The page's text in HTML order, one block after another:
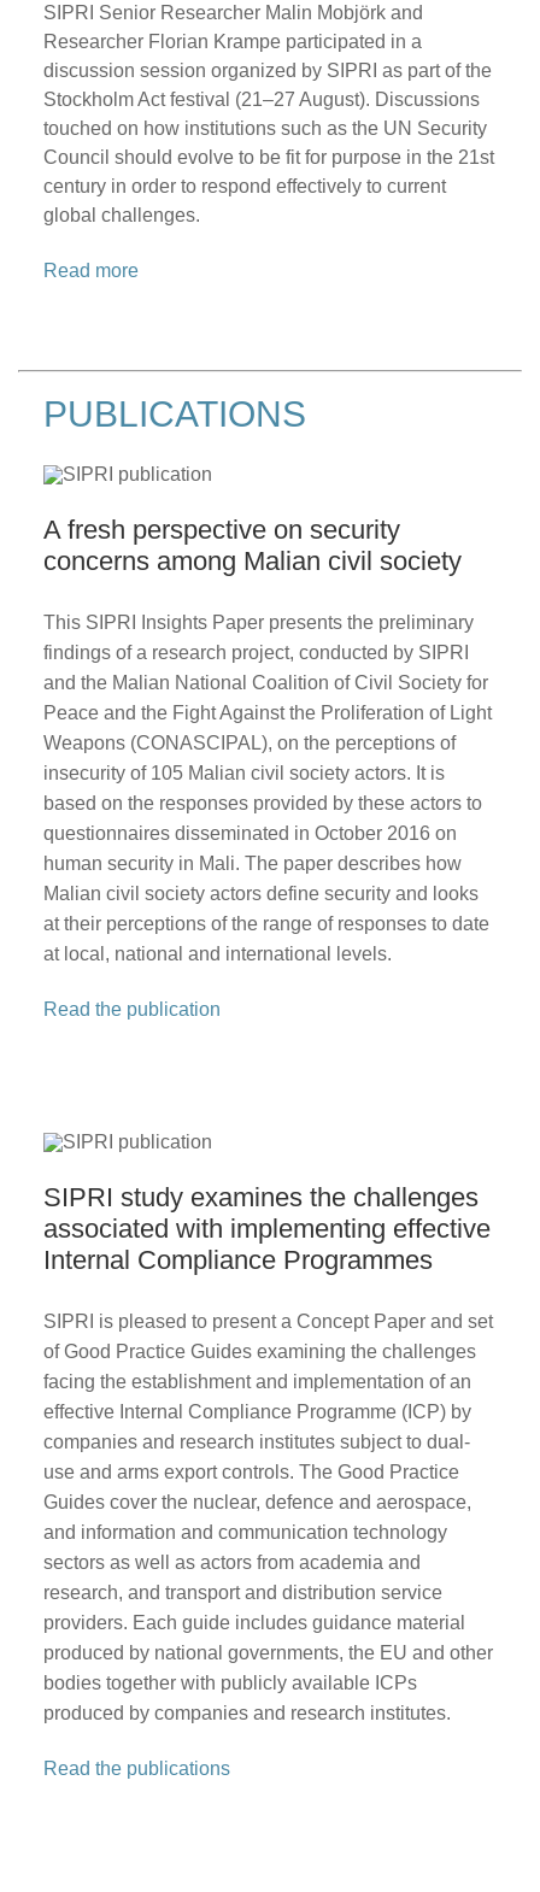
SIPRI Senior Researcher Malin Mobjörk and
Researcher Florian Krampe participated in a
discussion session organized by SIPRI as part of the
Stockholm Act festival (21–27 August). Discussions
touched on how institutions such as the UN Security
Council should evolve to be fit for purpose in the 21st
century in order to respond effectively to current
global challenges.
Read more
PUBLICATIONS
A fresh perspective on security
concerns among Malian civil society
This SIPRI Insights Paper presents the preliminary
findings of a research project, conducted by SIPRI
and the Malian National Coalition of Civil Society for
Peace and the Fight Against the Proliferation of Light
Weapons (CONASCIPAL), on the perceptions of
insecurity of 105 Malian civil society actors. It is
based on the responses provided by these actors to
questionnaires disseminated in October 2016 on
human security in Mali. The paper describes how
Malian civil society actors define security and looks
at their perceptions of the range of responses to date
at local, national and international levels.
Read the publication
SIPRI study examines the challenges
associated with implementing effective
Internal Compliance Programmes
SIPRI is pleased to present a Concept Paper and set
of Good Practice Guides examining the challenges
facing the establishment and implementation of an
effective Internal Compliance Programme (ICP) by
companies and research institutes subject to dual-
use and arms export controls. The Good Practice
Guides cover the nuclear, defence and aerospace,
and information and communication technology
sectors as well as actors from academia and
research, and transport and distribution service
providers. Each guide includes guidance material
produced by national governments, the EU and other
bodies together with publicly available ICPs
produced by companies and research institutes.
Read the publications